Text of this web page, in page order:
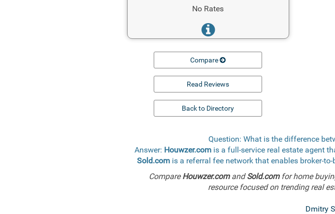
No Rates
Compare
Read Reviews
Back to Directory
Question: What is the difference
Answer: Houwzer.com is a full-service real estate agent
Sold.comis a referral fee network that enables broker-
CompareHouwzer.comandSold.comfor home
resource focused on trending real
Dmitry